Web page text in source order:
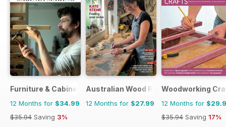
Furniture & Cabinetmaking
12 Months for $34.99
$35.94 Saving 3%
Australian Wood Review
12 Months for $27.99
Woodworking
12 Months for
$35.94 Saving 17%